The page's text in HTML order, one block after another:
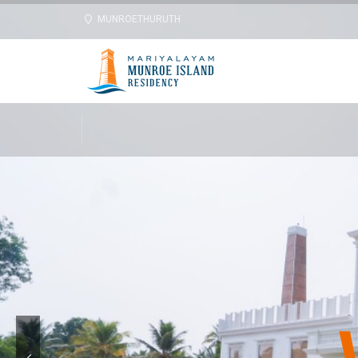
MUNROETHURUTH